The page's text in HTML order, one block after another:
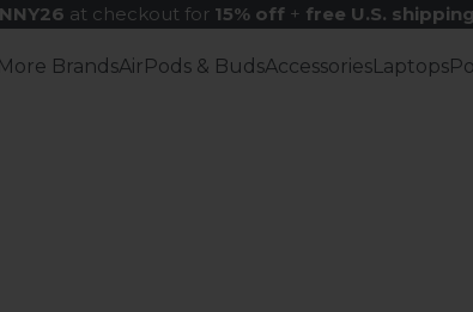
at checkout for 15% off+ free U.S. shipping
More BrandsAirPods & BudsAccessoriesLaptops